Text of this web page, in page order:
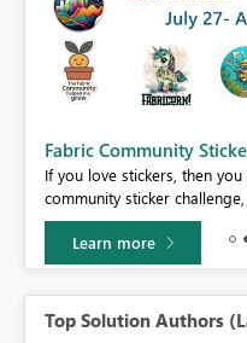
Fabric Community
If you love stickers, then
community sticker
Learn more
Top Solution Authors